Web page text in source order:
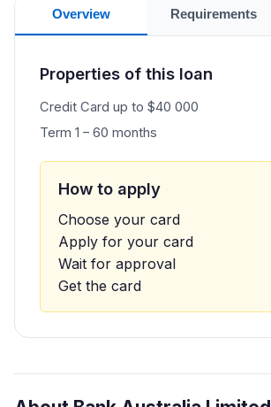
Overview Requirements
Properties of this loan
Credit Card up to $40 000
Term 1 – 60 months
How to apply
Choose your card
Apply for your card
Wait for approval
Get the card